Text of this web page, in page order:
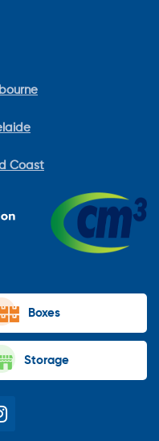
Coast
Boxes
Storage